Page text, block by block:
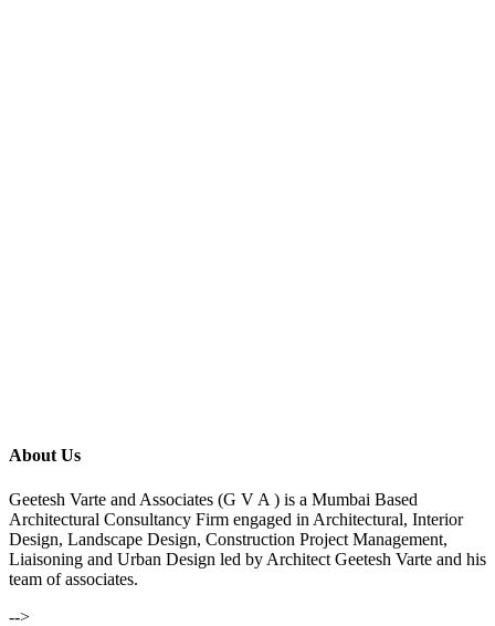
About Us
Geetesh Varte and Associates (G V A ) is a Mumbai Based
Architectural Consultancy Firm engaged in Architectural, Interior
Design, Landscape Design, Construction Project Management,
Liaisoning and Urban Design led by Architect Geetesh Varte and his
team of associates.
-->